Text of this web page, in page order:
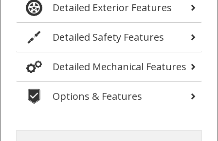
Detailed Exterior Features
Detailed Safety Features
Detailed Mechanical Features
Options & Features